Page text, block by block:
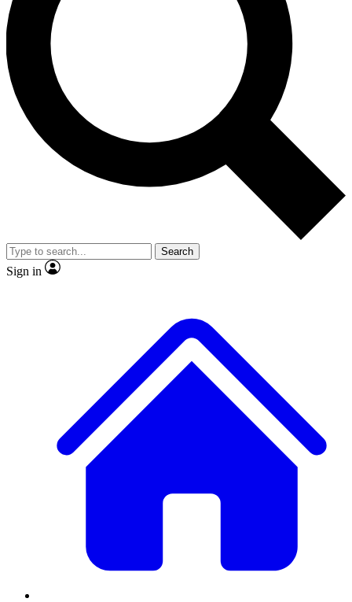
Unlimited access to our exclusive features, expert analysis and in-depth
interviews, all ad-free
Exclusive, original
Member-only
JOIN LIVE SCIENCE PRO
Search
Sign in